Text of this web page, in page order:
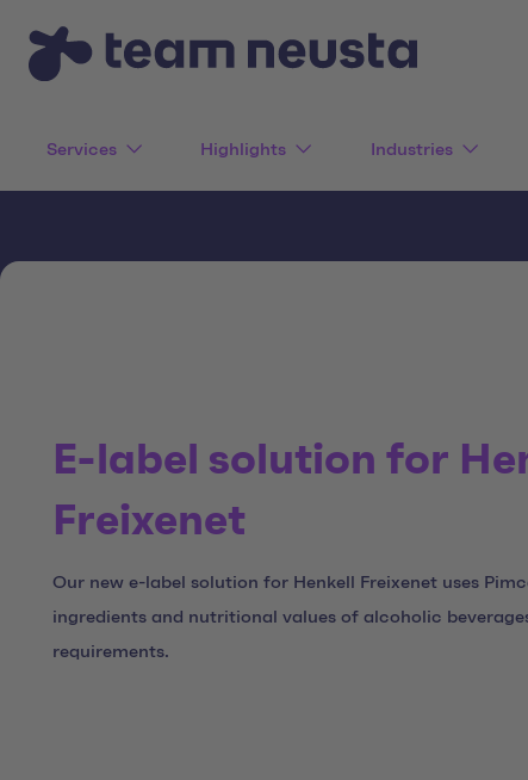
Services Highlights Industries
E-label solution for
Freixenet
Our new e-label solution for Henkell Freixenet uses
ingredients and nutritional values of alcoholic
requirements.